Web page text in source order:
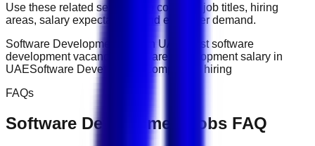
Use these related searches to compare job titles, hiring
areas, salary expectations, and employer demand.
Software Development jobs in UAE
latest software
development vacancies
Software Development salary in
UAESoftware Development companies hiring
FAQs
Software Development jobs FAQ